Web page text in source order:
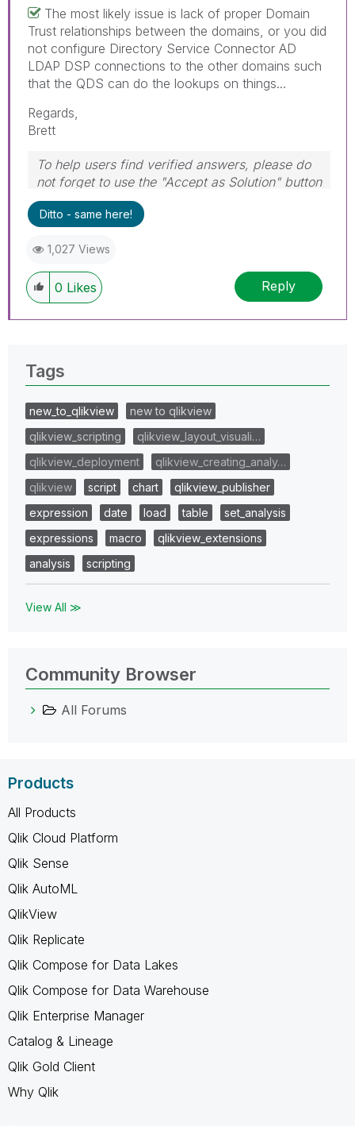
The most likely issue is lack of proper Domain
Trust relationships between the domains, or you did
not configure Directory Service Connector AD
LDAP DSP connections to the other domains such
that the QDS can do the lookups on things...
Regards,
Brett
To help users find verified answers, please do
not forget to use the "Accept as Solution" button
on any post(s) that helped you resolve your
problem or question.
Wednesday and Thursday, so those will be the
days I will reply to any follow-up posts.
Ditto - same here!
1,027 Views
0 Likes Reply
Tags
new_to_qlikview
new to qlikview
qlikview_scripting
qlikview_layout_visuali…
qlikview_deployment
qlikview_creating_analy…
qlikview
script chart
qlikview_publisher
expression
date load table
set_analysis
expressions
macro
qlikview_extensions
analysis
scripting
View All ≫
Community Browser
All Forums
Products
All Products
Qlik Cloud Platform
Qlik Sense
Qlik AutoML
QlikView
Qlik Replicate
Qlik Compose for Data Lakes
Qlik Compose for Data Warehouse
Qlik Enterprise Manager
Catalog & Lineage
Qlik Gold Client
Why Qlik